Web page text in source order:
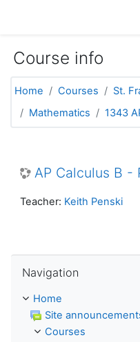
Course info
Home Courses
St.
Mathematics
1343
AP Calculus B -
Teacher: Keith Penski
Navigation
Home
Site
Courses